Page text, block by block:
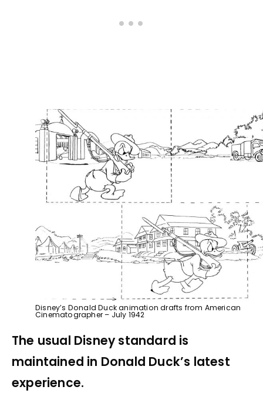
Disney’s Donald Duck animation drafts from American
Cinematographer – July 1942
The usual Disney standard is
maintained in Donald Duck’s latest
experience.